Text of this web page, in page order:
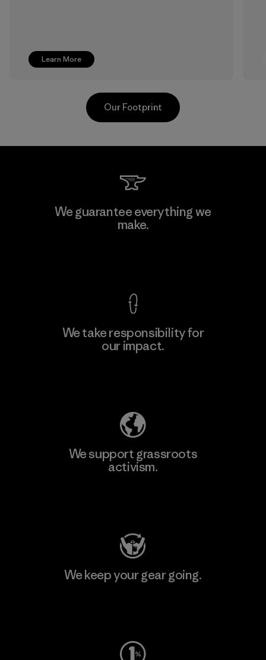
Learn More
Supertex S.A.
Our Footprint
We guarantee everything we
make.
We take responsibility for
our impact.
We support grassroots
activism.
We keep your gear going.